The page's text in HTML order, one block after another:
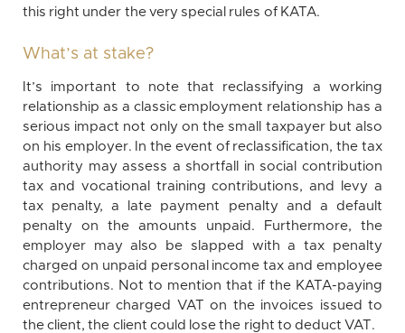
this right under the very special rules of KATA.
What’s at stake?
It’s important to note that reclassifying a working
relationship as a classic employment relationship has a
serious impact not only on the small taxpayer but also
on his employer. In the event of reclassification, the tax
authority may assess a shortfall in social contribution
tax and vocational training contributions, and levy a
tax penalty, a late payment penalty and a default
penalty on the amounts unpaid. Furthermore, the
employer may also be slapped with a tax penalty
charged on unpaid personal income tax and employee
contributions. Not to mention that if the KATA-paying
entrepreneur charged VAT on the invoices issued to
the client, the client could lose the right to deduct VAT.